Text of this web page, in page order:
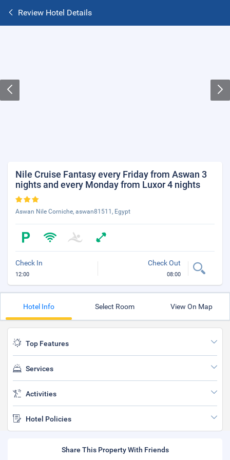
Review Hotel Details
Nile Cruise Fantasy every Friday from Aswan 3
nights and every Monday from Luxor 4 nights
Aswan Nile Corniche, aswan81511, Egypt
Check In
12:00
Check Out
08:00
Hotel Info Select Room View On Map
Top Features
Services
Activities
Hotel Policies
Share This Property With Friends